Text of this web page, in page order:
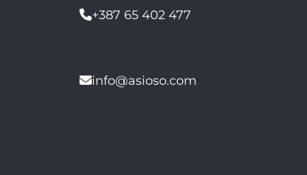
+387 65 402 477
info@asioso.com